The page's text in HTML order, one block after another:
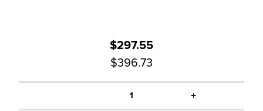
$297.55
$396.73
1 +